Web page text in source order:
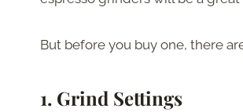
But before you buy one, there
1. Grind Settings